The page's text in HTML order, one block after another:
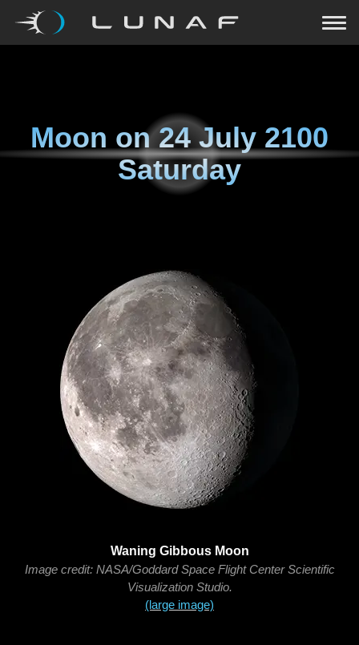
Moon on24 July 2100
Saturday
Waning Gibbous Moon
Image credit: NASA/Goddard Space Flight Center Scientific
Visualization Studio.
(large image)